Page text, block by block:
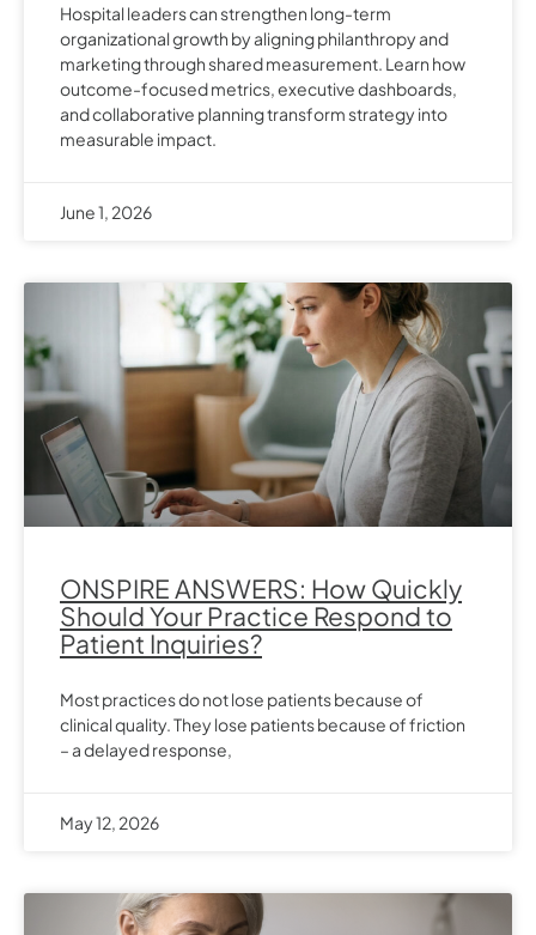
Hospital leaders can strengthen long-term
organizational growth by aligning philanthropy and
marketing through shared measurement. Learn how
outcome-focused metrics, executive dashboards,
and collaborative planning transform strategy into
measurable impact.
June 1, 2026
ONSPIRE ANSWERS: How Quickly
Should Your Practice Respond to
Patient Inquiries?
Most practices do not lose patients because of
clinical quality. They lose patients because of friction
– a delayed response,
May 12, 2026